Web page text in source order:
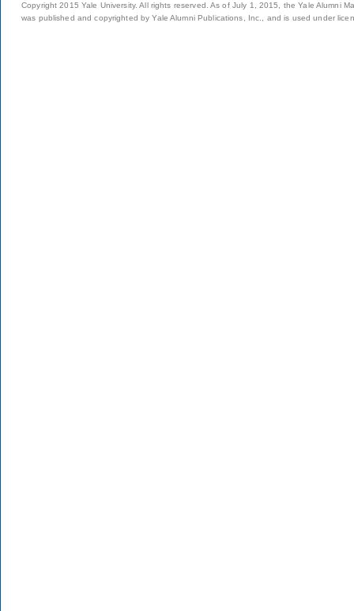
Copyright 2015 Yale University. All rights reserved. As of July 1, 2015, the Yale Alumni
was published and copyrighted by Yale Alumni Publications, Inc., and is used under